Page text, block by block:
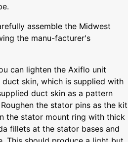
assemble the Midwest
the manu-facturer's
can lighten the Axiflo unit
skin, which is supplied with
duct skin as a pattern
the stator pins as the kit
the stator mount ring with thick
fillets at the stator bases and